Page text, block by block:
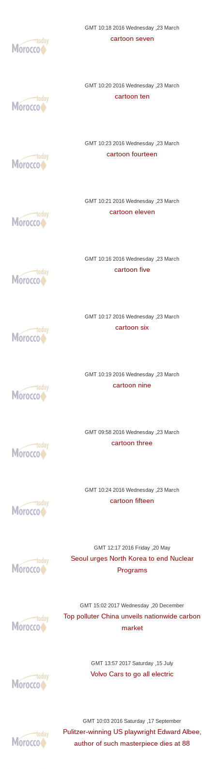
GMT 10:18 2016 Wednesday ,23 March
cartoon seven
GMT 10:20 2016 Wednesday ,23 March
cartoon ten
GMT 10:23 2016 Wednesday ,23 March
cartoon fourteen
GMT 10:21 2016 Wednesday ,23 March
cartoon eleven
GMT 10:16 2016 Wednesday ,23 March
cartoon five
GMT 10:17 2016 Wednesday ,23 March
cartoon six
GMT 10:19 2016 Wednesday ,23 March
cartoon nine
GMT 09:58 2016 Wednesday ,23 March
cartoon three
GMT 10:24 2016 Wednesday ,23 March
cartoon fifteen
GMT 12:17 2016 Friday ,20 May
Seoul urges North Korea to end Nuclear
Programs
GMT 15:02 2017 Wednesday ,20 December
Top polluter China unveils nationwide carbon
market
GMT 13:57 2017 Saturday ,15 July
Volvo Cars to go all electric
GMT 10:03 2016 Saturday ,17 September
Pulitzer-winning US playwright Edward Albee,
author of such masterpiece dies at 88